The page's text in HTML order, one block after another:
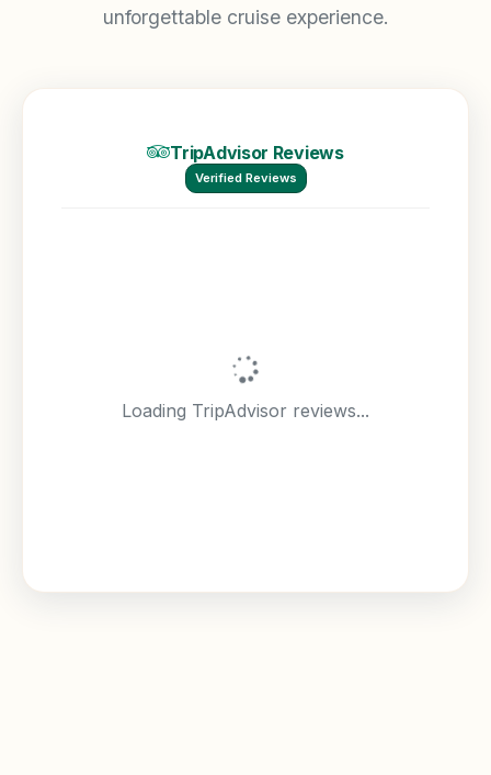
unforgettable cruise experience.
TripAdvisor Reviews
Verified Reviews
Loading TripAdvisor reviews...